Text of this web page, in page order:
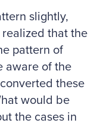
slightly,
that the
pattern of
aware of the
these
would be
the cases in